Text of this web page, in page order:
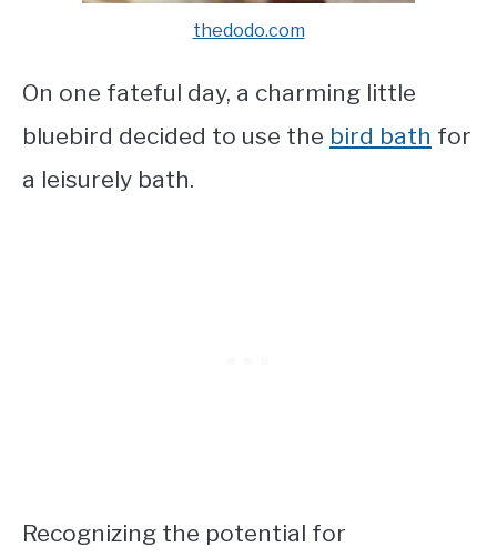
thedodo.com
On one fateful day, a charming little
bluebird decided to use the bird bath for
a leisurely bath.
Recognizing the potential for